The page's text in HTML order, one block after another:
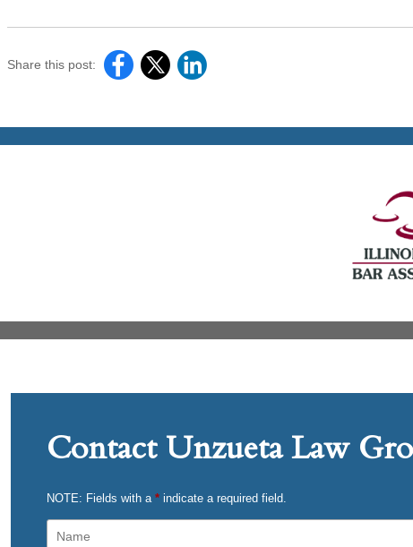
Share this post:
Contact Unzueta Law
NOTE: Fields with a * indicate a required field.